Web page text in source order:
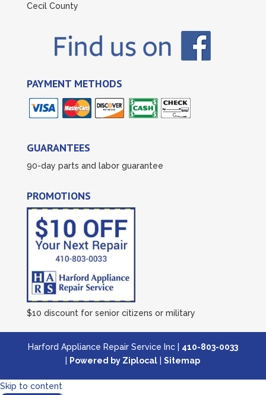
Cecil County
PAYMENT METHODS
GUARANTEES
90-day parts and labor guarantee
PROMOTIONS
$10 discount for senior citizens or military
Harford Appliance Repair Service Inc | 410-803-0033
Powered by Ziplocal |Sitemap
Skip to content